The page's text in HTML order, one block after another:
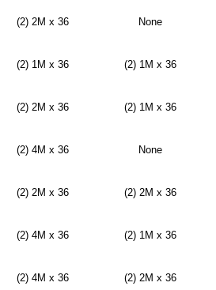
(2) 2M x 36 None
(2) 1M x 36 (2) 1M x 36
(2) 2M x 36 (2) 1M x 36
(2) 4M x 36 None
(2) 2M x 36 (2) 2M x 36
(2) 4M x 36 (2) 1M x 36
(2) 4M x 36 (2) 2M x 36